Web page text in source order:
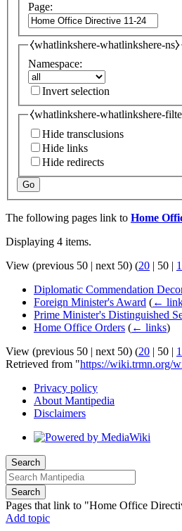
Page:
⧼whatlinkshere-whatlinkshere-ns⧽
Namespace:
Invert selection
⧼whatlinkshere-whatlinkshere-
Hide transclusions
Hide links
Hide redirects
Go
The following pages link to Home
Displaying 4 items.
View (previous 50 | next 50) (20 | 50 |
Diplomatic Commendation
Foreign Minister's Award (←
Prime Minister's Distinguished
Home Office Orders (← links)
View (previous 50 | next 50) (20 | 50 |
Retrieved from "https://wiki.trmn.org/
Privacy policy
About Mantipedia
Disclaimers
Search
Search
Pages that link to "Home Office
Add topic